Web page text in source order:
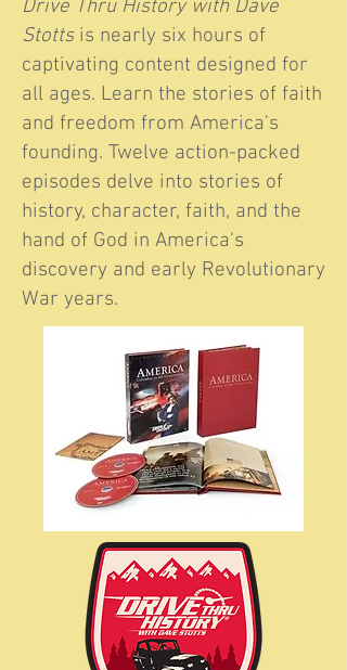
Drive Thru History with Dave
Stottsis nearly six hours of
captivating content designed for
all ages. Learn the stories of faith
and freedom from America's
founding. Twelve action-packed
episodes delve into stories of
history, character, faith, and the
hand of God in America's
discovery and early Revolutionary
War years.